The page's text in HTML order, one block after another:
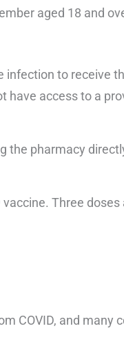
aged 18 and
to receive
have access to a
the pharmacy
Three
COVID, and many